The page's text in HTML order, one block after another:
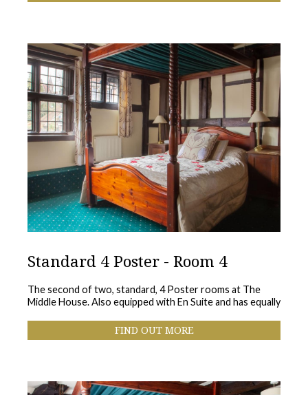
Standard 4 Poster - Room 4
The second of two, standard, 4 Poster rooms at The
Middle House. Also equipped with En Suite and has equally
FIND OUT MORE